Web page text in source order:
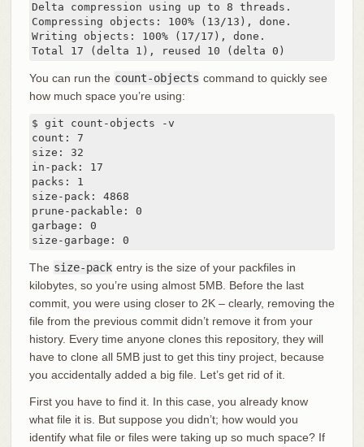
Delta compression using up to 8 threads.
Compressing objects: 100% (13/13), done.
Writing objects: 100% (17/17), done.
Total 17 (delta 1), reused 10 (delta 0)
You can run the count-objects command to quickly see
how much space you’re using:
$ git count-objects -v
count: 7
size: 32
in-pack: 17
packs: 1
size-pack: 4868
prune-packable: 0
garbage: 0
size-garbage: 0
The size-pack entry is the size of your packfiles in
kilobytes, so you’re using almost 5MB. Before the last
commit, you were using closer to 2K – clearly, removing the
file from the previous commit didn’t remove it from your
history. Every time anyone clones this repository, they will
have to clone all 5MB just to get this tiny project, because
you accidentally added a big file. Let’s get rid of it.
First you have to find it. In this case, you already know
what file it is. But suppose you didn’t; how would you
identify what file or files were taking up so much space? If